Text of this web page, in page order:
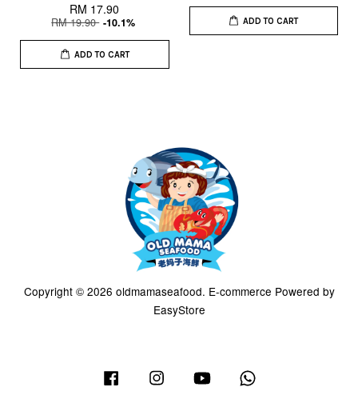
RM 17.90
RM 19.90 -10.1%
ADD TO CART
ADD TO CART
Copyright © 2026 oldmamaseafood. E-commerce Powered by
EasyStore
Facebook Instagram YouTube